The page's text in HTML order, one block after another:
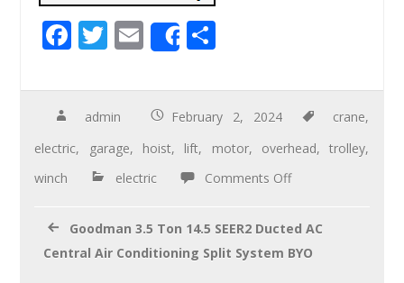
F
e
b
o
T
tt
er
E
m
ail
Share
ar
e
admin February 2, 2024 crane,
electric, garage, hoist, lift, motor, overhead,trolley,
winch
electric Comments Off
Goodman 3.5 Ton 14.5 SEER2 Ducted AC
Central Air Conditioning Split System BYO